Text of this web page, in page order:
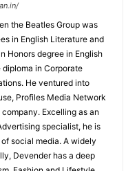
the Beatles Group was
in English Literature and
Honors degree in English
in Corporate
He ventured into
Profiles Media Network
Excelling as an
specialist, he is
social media. A widely
Devender has a deep